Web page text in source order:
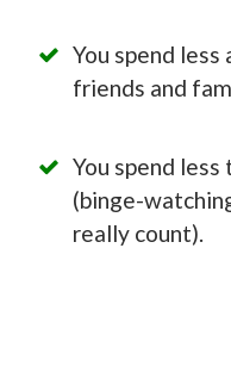
You spend
friends and
You spend
(binge-
really count).